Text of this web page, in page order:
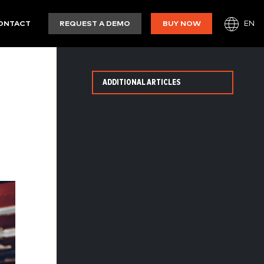
REQUEST A DEMO BUY NOW EN
ADDITIONAL ARTICLES